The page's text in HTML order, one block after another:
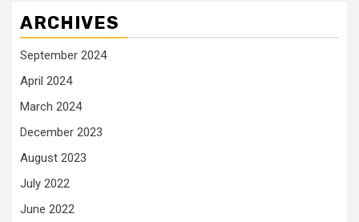
ARCHIVES
September 2024
April 2024
March 2024
December 2023
August 2023
July 2022
June 2022